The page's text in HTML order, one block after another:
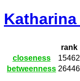
rank
closeness
15462
betweenness 26446